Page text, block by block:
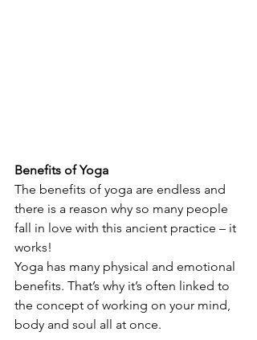
Benefits of Yoga
The benefits of yoga are endless and
there is a reason why so many people
fall in love with this ancient practice – it
works!
Yoga has many physical and emotional
benefits. That’s why it’s often linked to
the concept of working on your mind,
body and soul all at once.